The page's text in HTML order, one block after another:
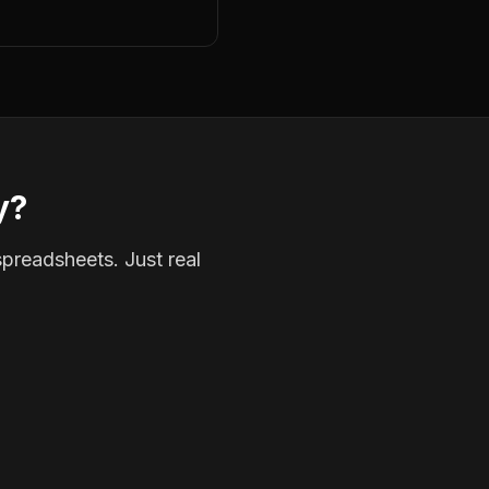
Just real